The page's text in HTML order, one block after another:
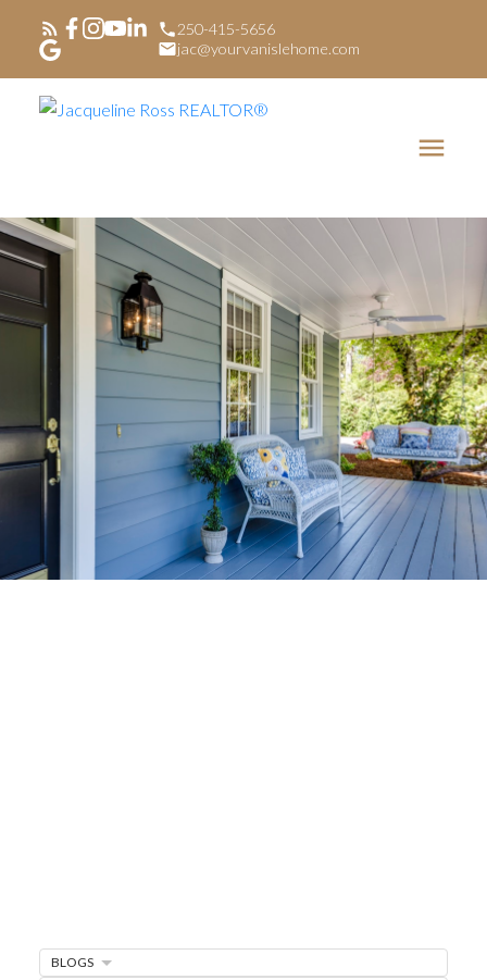
250-415-5656
jac@yourvanislehome.com
Home-Selling
Strategies
BUYER'S CORNER
BLOGS